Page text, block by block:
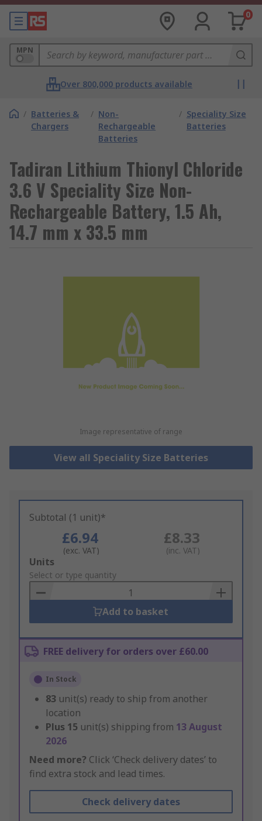
0
MPN
Over 800,000 products available
/ Batteries &
Chargers
/ Non-
Rechargeable
Batteries
/ Speciality Size
Batteries
Tadiran Lithium Thionyl Chloride
3.6 V Speciality Size Non-
Rechargeable Battery, 1.5 Ah,
14.7 mm x 33.5 mm
Image representative of range
View all Speciality Size Batteries
Subtotal (1 unit)*
£6.94
(exc. VAT)
£8.33
(inc. VAT)
Add
to
Basket
Units
Select or type quantity
Add to basket
FREE delivery for orders over £60.00
In Stock
83 unit(s) ready to ship from another
location
Plus 15 unit(s) shipping from 13 August
2026
Need more? Click ‘Check delivery dates’ to
find extra stock and lead times.
Check delivery dates